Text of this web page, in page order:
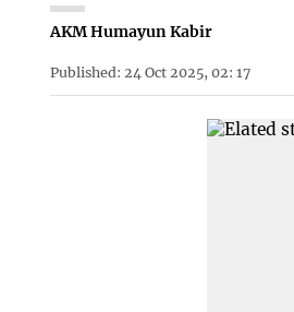
AKM Humayun Kabir
Published: 24 Oct 2025, 02: 17